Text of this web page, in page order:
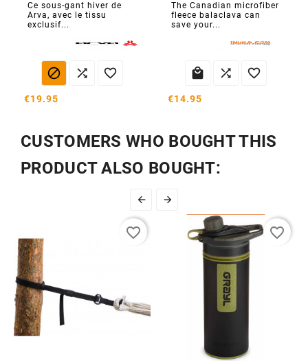
Ce sous-gant hiver de
Arva, avec le tissu
exclusif...
  
€19.95
The Canadian microfiber
fleece balaclava can
save your...
  
€14.95
CUSTOMERS WHO BOUGHT THIS
PRODUCT ALSO BOUGHT:
 
favorite_border favorite_border